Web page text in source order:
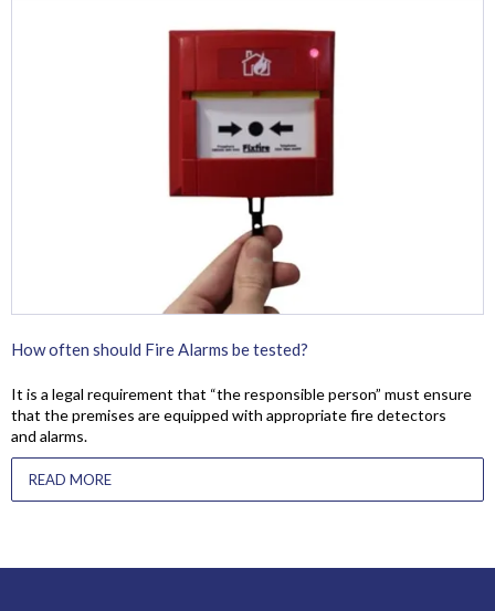
How often should Fire Alarms be tested?
It is a legal requirement that “the responsible person” must ensure
that the premises are equipped with appropriate fire detectors
and alarms.
READ MORE